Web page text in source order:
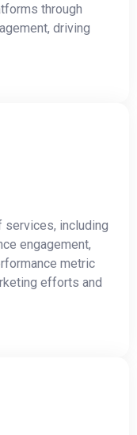
through
driving
services, including
engagement,
metric
efforts and